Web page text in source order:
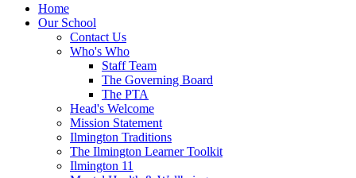
Home
Our School
Contact Us
Who's Who
Staff Team
The Governing Board
The PTA
Head's Welcome
Mission Statement
Ilmington Traditions
The Ilmington Learner Toolkit
Ilmington 11